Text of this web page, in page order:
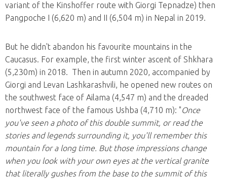
variant of the Kinshoffer route with Giorgi Tepnadze) then
Pangpoche I (6,620 m) and II (6,504 m) in Nepal in 2019.
But he didn't abandon his favourite mountains in the
Caucasus. For example, the first winter ascent of Shkhara
(5,230m) in 2018. Then in autumn 2020, accompanied by
Giorgi and Levan Lashkarashvili, he opened new routes on
the southwest face of Ailama (4,547 m) and the dreaded
northwest face of the famous Ushba (4,710 m): "Once
you've seen a photo of this double summit, or read the
stories and legends surrounding it, you'll remember this
mountain for a long time. But those impressions change
when you look with your own eyes at the vertical granite
that literally gushes from the base to the summit of this